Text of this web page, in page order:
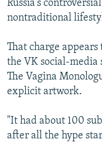
Russia's
nontraditional
That charge
the VK social-media
The Vagina
explicit artwork.
"It had about 100
after all the hype